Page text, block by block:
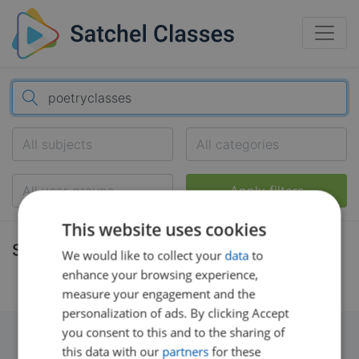
All subjects All categories
All year groups Apply filters
Search results
This website uses cookies
We would like to collect your data to
enhance your browsing experience,
measure your engagement and the
personalization of ads. By clicking Accept
you consent to this and to the sharing of
this data with our partnersfor these